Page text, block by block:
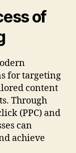
of
for targeting
content
Through
(PPC) and
can
achieve